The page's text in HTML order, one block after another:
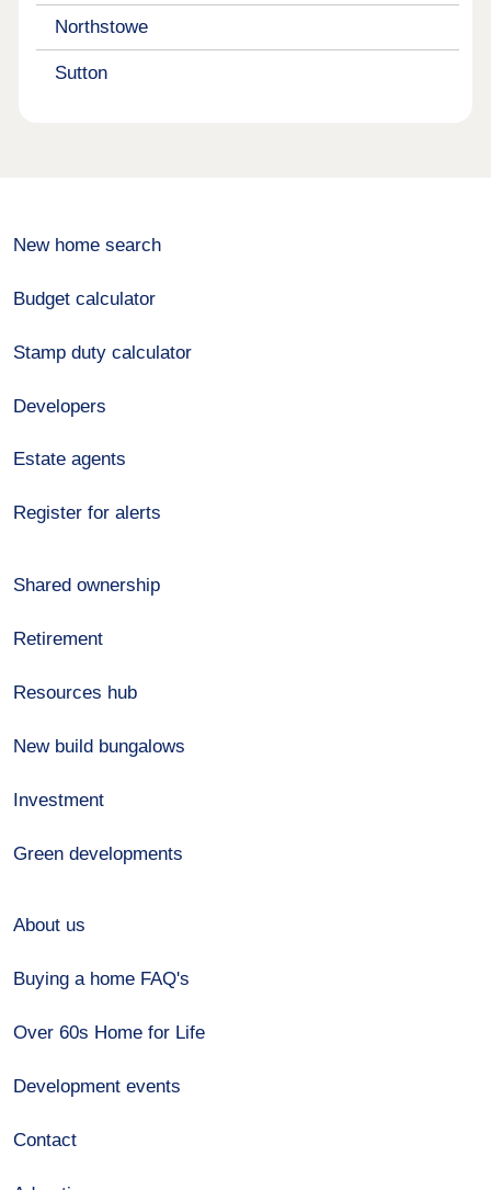
Northstowe
Sutton
New home search
Budget calculator
Stamp duty calculator
Developers
Estate agents
Register for alerts
Shared ownership
Retirement
Resources hub
New build bungalows
Investment
Green developments
About us
Buying a home FAQ's
Over 60s Home for Life
Development events
Contact